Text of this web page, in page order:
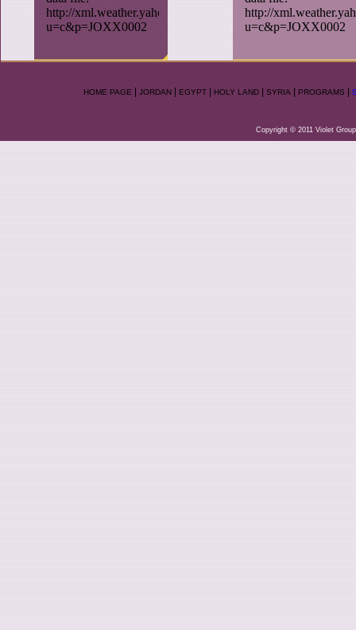
HOME PAGE JORDAN EGYPT HOLY LAND SYRIA PROGRAMS
Copyright © 2011 Violet